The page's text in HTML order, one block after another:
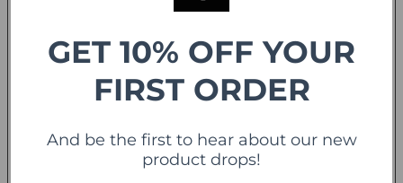
Forbes
offering sweet deals and a fresh-take on the
shopping experience
GET 10% OFF YOUR
FIRST ORDER
And be the first to hear about our new
product drops!